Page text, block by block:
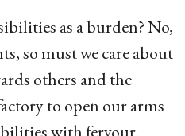
as a burden? No,
so must we care about
others and the
to open our arms